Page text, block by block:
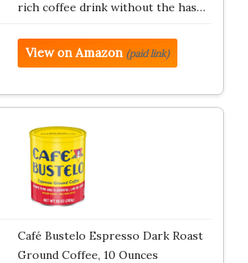
rich coffee drink without the has…
View on Amazon (paid link)
Café Bustelo Espresso Dark Roast
Ground Coffee, 10 Ounces